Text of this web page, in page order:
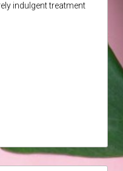
indulgent treatment